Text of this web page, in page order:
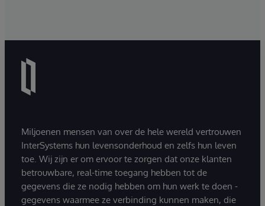
Miljoenen mensen van over de hele wereld vertrouwen
InterSystems hun levensonderhoud en zelfs hun leven
toe. Wij zijn er om ervoor te zorgen dat onze klanten
betrouwbare, real-time toegang hebben tot de
gegevens die ze nodig hebben om hun werk te doen -
gegevens waarmee ze verbinding kunnen maken, die